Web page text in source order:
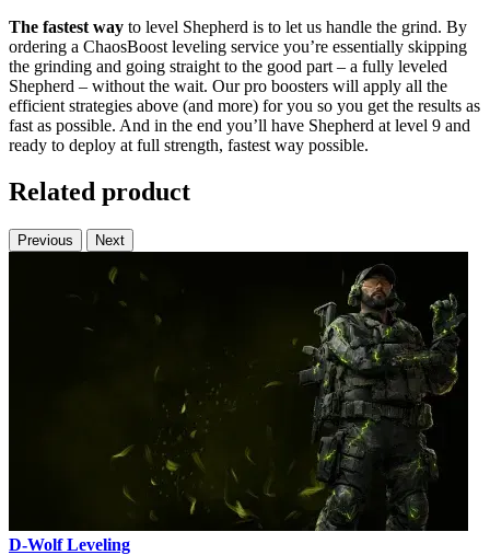
The fastest way to level Shepherd is to let us handle the grind. By
ordering a ChaosBoost leveling service you’re essentially skipping
the grinding and going straight to the good part – a fully leveled
Shepherd – without the wait. Our pro boosters will apply all the
efficient strategies above (and more) for you so you get the results as
fast as possible. And in the end you’ll have Shepherd at level 9 and
ready to deploy at full strength, fastest way possible.
Related product
Previous Next
D-Wolf Leveling